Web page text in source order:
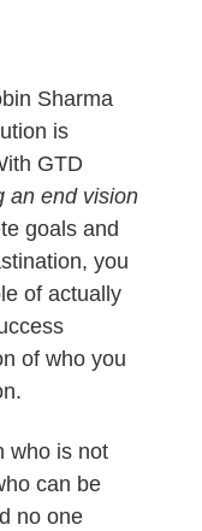
Sharma
is
GTD
an end vision
goals and
you
of actually
of who you
who is not
can be
no one